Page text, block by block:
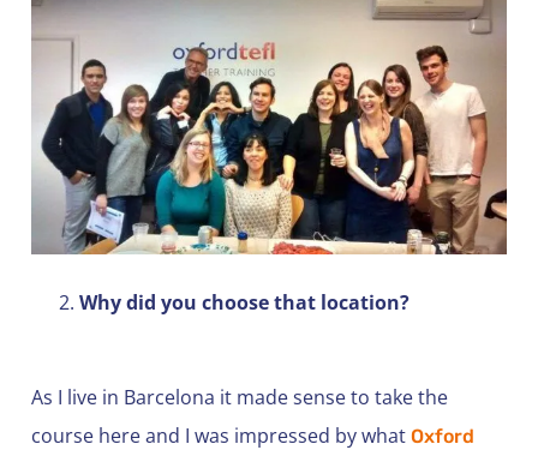
Why did you choose that location?
As I live in Barcelona it made sense to take the
course here and I was impressed by what Oxford